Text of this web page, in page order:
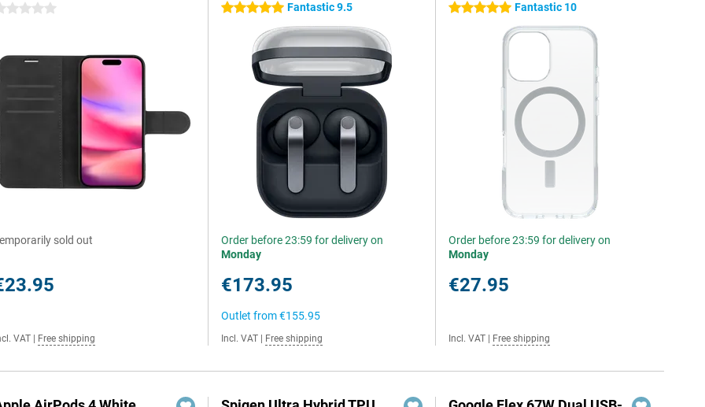
stars
sold out
VAT Free shipping
5 stars Fantastic 9.5
Order before 23:59 for delivery on
Monday
€173.95
Outlet from€155.95
Incl. VAT Free shipping
5 stars Fantastic 10
Order before 23:59 for delivery on
Monday
€27.95
Incl. VAT Free shipping